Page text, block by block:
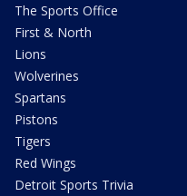
The Sports Office
First & North
Lions
Wolverines
Spartans
Pistons
Tigers
Red Wings
Detroit Sports Trivia